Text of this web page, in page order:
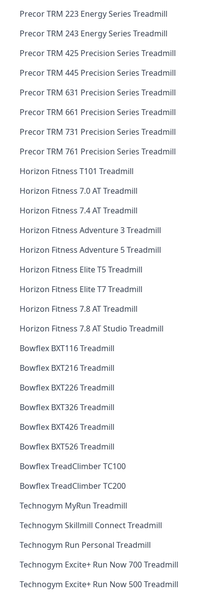
Precor TRM 223 Energy Series Treadmill
Precor TRM 243 Energy Series Treadmill
Precor TRM 425 Precision Series Treadmill
Precor TRM 445 Precision Series Treadmill
Precor TRM 631 Precision Series Treadmill
Precor TRM 661 Precision Series Treadmill
Precor TRM 731 Precision Series Treadmill
Precor TRM 761 Precision Series Treadmill
Horizon Fitness T101 Treadmill
Horizon Fitness 7.0 AT Treadmill
Horizon Fitness 7.4 AT Treadmill
Horizon Fitness Adventure 3 Treadmill
Horizon Fitness Adventure 5 Treadmill
Horizon Fitness Elite T5 Treadmill
Horizon Fitness Elite T7 Treadmill
Horizon Fitness 7.8 AT Treadmill
Horizon Fitness 7.8 AT Studio Treadmill
Bowflex BXT116 Treadmill
Bowflex BXT216 Treadmill
Bowflex BXT226 Treadmill
Bowflex BXT326 Treadmill
Bowflex BXT426 Treadmill
Bowflex BXT526 Treadmill
Bowflex TreadClimber TC100
Bowflex TreadClimber TC200
Technogym MyRun Treadmill
Technogym Skillmill Connect Treadmill
Technogym Run Personal Treadmill
Technogym Excite+ Run Now 700 Treadmill
Technogym Excite+ Run Now 500 Treadmill